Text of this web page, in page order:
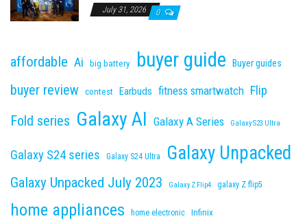
July 31, 2026 0
affordable Ai big battery buyer guide Buyer guides
buyer review contest Earbuds fitness smartwatch Flip
Fold series Galaxy AI Galaxy A Series Galaxy S23 Ultra
Galaxy S24 series Galaxy S24 Ultra Galaxy Unpacked
Galaxy Unpacked July 2023 Galaxy Z Flip4 galaxy Z flip5
home appliances home electronic Infinix